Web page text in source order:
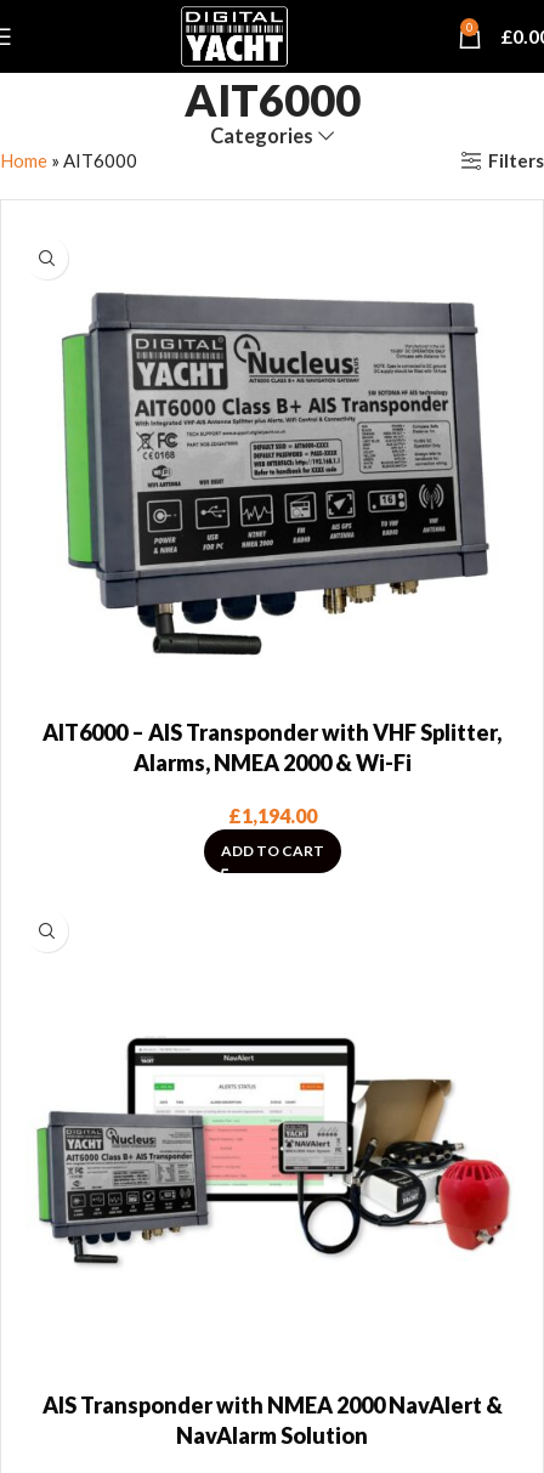
0 £
AIT6000
Categories
Home » AIT6000 Filters
AIT6000 – AIS Transponder with VHF Splitter,
Alarms, NMEA 2000 & Wi-Fi
£1,194.00
ADD TO CART
AIS Transponder with NMEA 2000 NavAlert &
NavAlarm Solution